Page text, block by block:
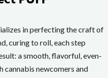
in perfecting the craft of
curing to roll, each step
a smooth, flavorful, even-
newcomers and